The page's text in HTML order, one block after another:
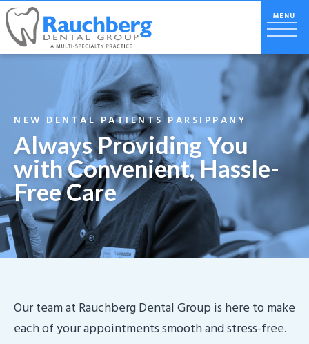
NEW DENTAL PATIENTS PARSIPPANY
Always Providing You
with Convenient, Hassle-
Free Care
Our team at Rauchberg Dental Group is here to make
each of your appointments smooth and stress-free.